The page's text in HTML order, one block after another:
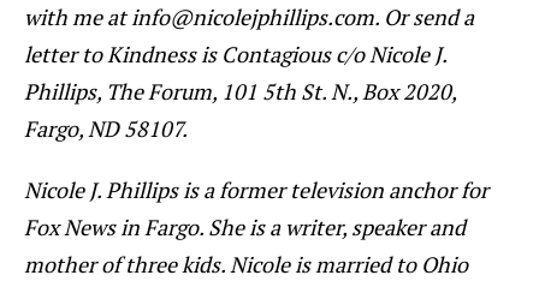
with me at info@nicolejphillips.com. Or send a
letter to Kindness is Contagious c/o Nicole J.
Phillips, The Forum, 101 5th St. N., Box 2020,
Fargo, ND 58107.
Nicole J. Phillips is a former television anchor for
Fox News in Fargo. She is a writer, speaker and
mother of three kids. Nicole is married to Ohio